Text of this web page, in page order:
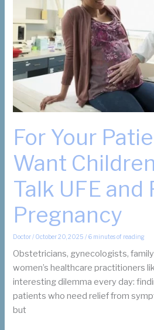
Are
Not?
For Your
Want
Talk UFE and
Pregnancy
Doctor/ October 20, 2025/ 6 minutes of reading
Obstetricians, gynecologists,
women’s healthcare practitioners
interesting dilemma every day:
patients who need relief from
but